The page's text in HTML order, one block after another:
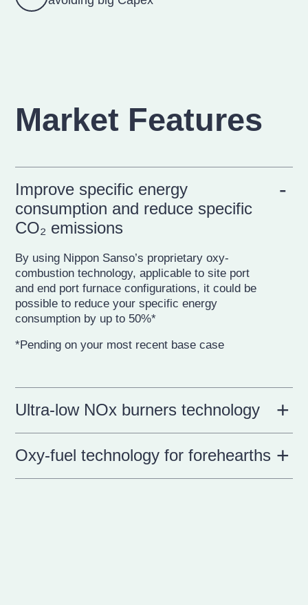
Market Features
Improve specific energy
consumption and reduce specific
CO₂ emissions
By using Nippon Sanso’s proprietary oxy-
combustion technology, applicable to site port
and end port furnace configurations, it could be
possible to reduce your specific energy
consumption by up to 50%*
*Pending on your most recent base case
Ultra-low NOx burners technology
Oxy-fuel technology for forehearths